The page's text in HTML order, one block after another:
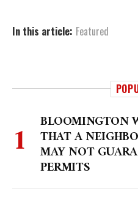
In this article: Featured
BLOOMINGTON
THAT A
MAY NOT
PERMITS